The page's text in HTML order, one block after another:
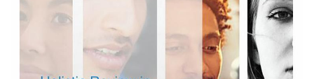
full MBA program.